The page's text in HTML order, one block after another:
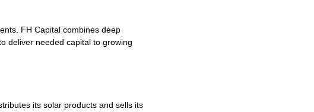
FH Capital combines deep
deliver needed capital to growing
its solar products and sells its